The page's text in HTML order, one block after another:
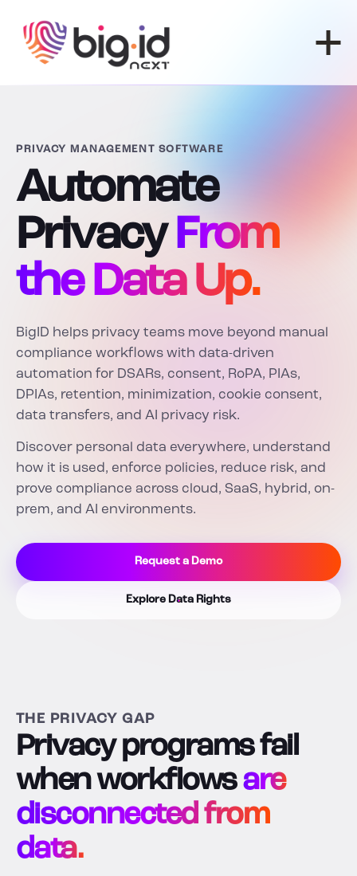
PRIVACY MANAGEMENT SOFTWARE
Automate
PrivacyFrom
the Data Up.
BigID helps privacy teams move beyond manual
compliance workflows with data-driven
automation for DSARs, consent, RoPA, PIAs,
DPIAs, retention, minimization, cookie consent,
data transfers, and AI privacy risk.
Discover personal data everywhere, understand
how it is used, enforce policies, reduce risk, and
prove compliance across cloud, SaaS, hybrid, on-
prem, and AI environments.
Request a Demo
Explore Data Rights
THE PRIVACY GAP
Privacy programs fail
when workflowsare
disconnected from
data.